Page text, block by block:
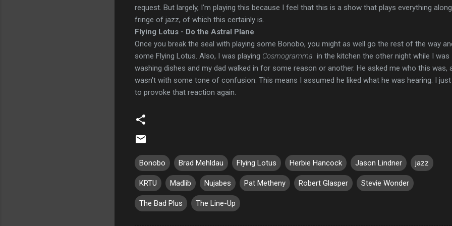
request. But largely, I'm playing this because I feel that this is a show that plays everything
fringe of jazz, of which this certainly is.
Flying Lotus - Do the Astral Plane
Once you break the seal with playing some Bonobo, you might as well go the rest of the way
some Flying Lotus. Also, I was playing Cosmogramma in the kitchen the other night while I was
washing dishes and my dad walked in for some reason or another. He asked me who this was,
wasn't with some tone of confusion. This means I assumed he liked what he was hearing. I just
to provoke that reaction again.
Bonobo Brad Mehldau Flying Lotus Herbie Hancock Jason Lindner jazz
KRTU Madlib Nujabes Pat Metheny Robert Glasper Stevie Wonder
The Bad Plus The Line-Up